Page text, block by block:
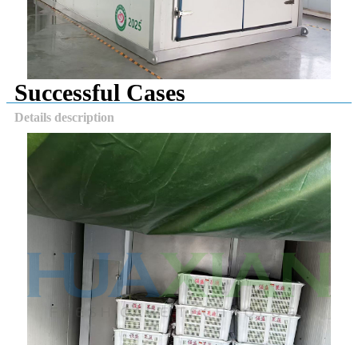
Successful Cases
Details description